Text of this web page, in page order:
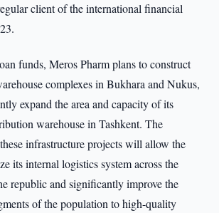
client of the international financial
funds, Meros Pharm plans to construct
complexes in Bukhara and Nukus,
expand the area and capacity of its
warehouse in Tashkent. The
infrastructure projects will allow the
its internal logistics system across the
republic and significantly improve the
of the population to high-quality